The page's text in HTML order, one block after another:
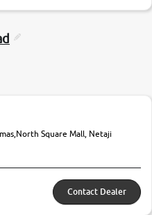
Square Mall, Netaji
Contact Dealer